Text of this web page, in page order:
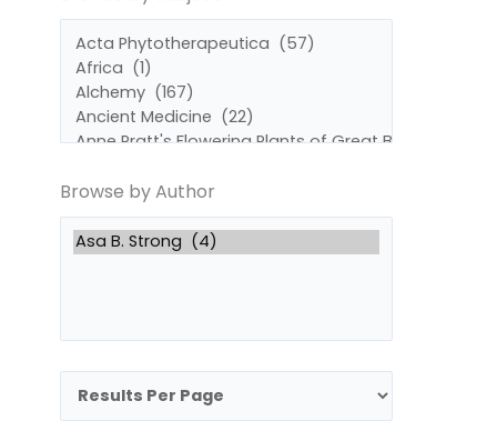
Browse by Author